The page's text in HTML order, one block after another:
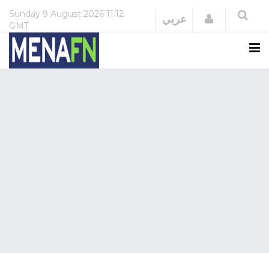
Sunday 9 August 2026 11:12
GMT
عربي Login